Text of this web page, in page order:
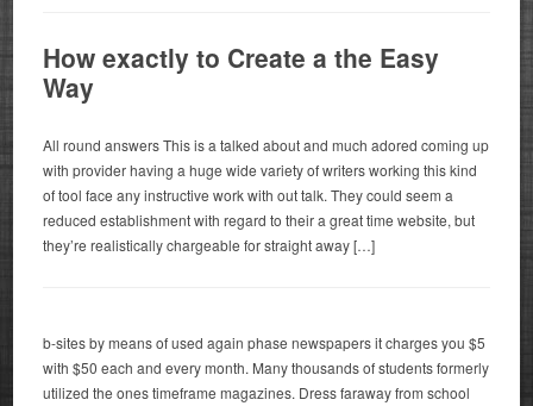
How exactly to Create a the Easy
Way
All round answers This is a talked about and much adored coming up
with provider having a huge wide variety of writers working this kind
of tool face any instructive work with out talk. They could seem a
reduced establishment with regard to their a great time website, but
they’re realistically chargeable for straight away […]
b-sites by means of used again phase newspapers it charges you $5
with $50 each and every month. Many thousands of students formerly
utilized the ones timeframe magazines. Dress faraway from school